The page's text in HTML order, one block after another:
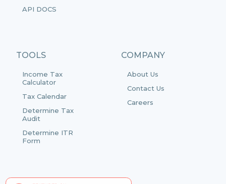
API DOCS
TOOLS
Income Tax
Calculator
Tax Calendar
Determine Tax
Audit
Determine ITR
Form
COMPANY
About Us
Contact Us
Careers